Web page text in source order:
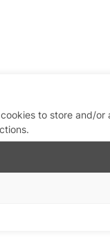
to store and/